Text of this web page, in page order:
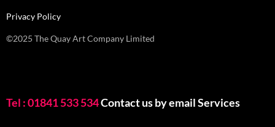
Privacy Policy
©2025 The Quay Art Company Limited
Tel : 01841 533 534Contact us by emailServices